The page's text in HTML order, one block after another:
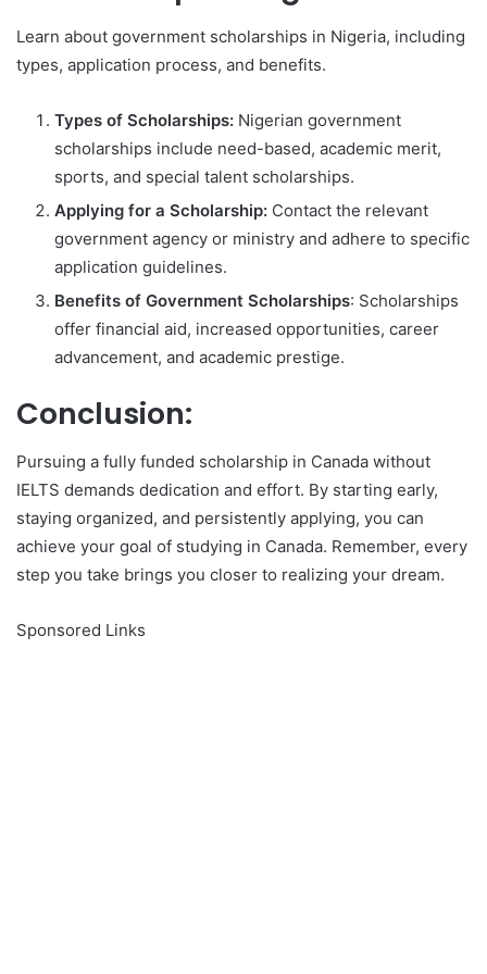
Learn about government scholarships in Nigeria, including
types, application process, and benefits.
Types of Scholarships: Nigerian government
scholarships include need-based, academic merit,
sports, and special talent scholarships.
Applying for a Scholarship: Contact the relevant
government agency or ministry and adhere to specific
application guidelines.
Benefits of Government Scholarships: Scholarships
offer financial aid, increased opportunities, career
advancement, and academic prestige.
Conclusion:
Pursuing a fully funded scholarship in Canada without
IELTS demands dedication and effort. By starting early,
staying organized, and persistently applying, you can
achieve your goal of studying in Canada. Remember, every
step you take brings you closer to realizing your dream.
Sponsored Links